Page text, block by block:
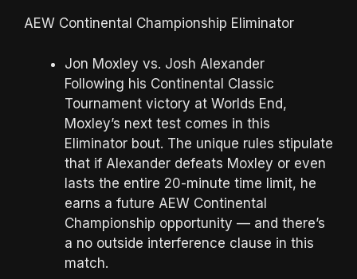
AEW Continental Championship Eliminator
Jon Moxley vs. Josh Alexander
Following his Continental Classic
Tournament victory at Worlds End,
Moxley’s next test comes in this
Eliminator bout. The unique rules stipulate
that if Alexander defeats Moxley or even
lasts the entire 20-minute time limit, he
earns a future AEW Continental
Championship opportunity — and there’s
a no outside interference clause in this
match.